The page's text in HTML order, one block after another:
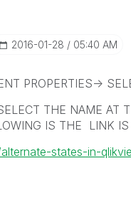
‎2016-01-28 05:40 AM
PROPERTIES->
THE NAME AT
IS THE LINK
states-in-